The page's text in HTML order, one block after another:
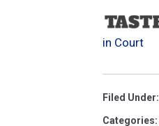
in Court
Filed Under:
Categories: